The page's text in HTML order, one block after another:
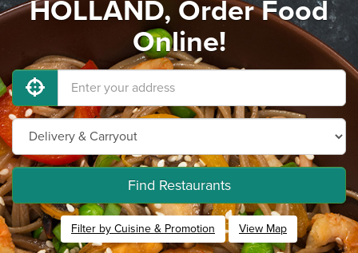
HOLLAND, Order Food
Online!
Find Restaurants
Filter by Cuisine & Promotion View Map